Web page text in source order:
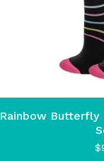
Rainbow Butterfly
$